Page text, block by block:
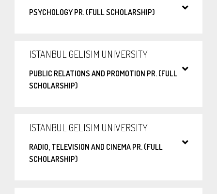
PSYCHOLOGY PR. (FULL SCHOLARSHIP)
ISTANBUL GELISIM UNIVERSITY
PUBLIC RELATIONS AND PROMOTION PR. (FULL
SCHOLARSHIP)
ISTANBUL GELISIM UNIVERSITY
RADIO, TELEVISION AND CINEMA PR. (FULL
SCHOLARSHIP)